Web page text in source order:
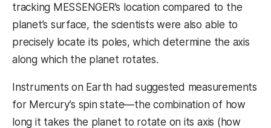
tracking MESSENGER’s location compared to the
planet’s surface, the scientists were also able to
precisely locate its poles, which determine the axis
along which the planet rotates.
Instruments on Earth had suggested measurements
for Mercury’s spinstate—the combination of how
long it takes the planet to rotate on its axis (how